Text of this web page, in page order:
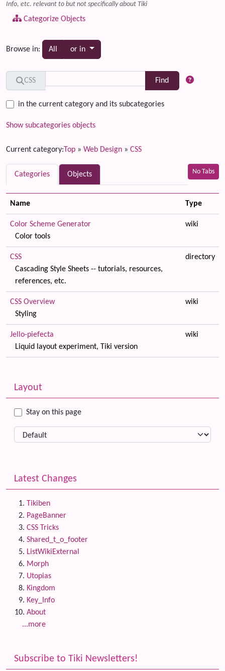
Info, etc. relevant to but not specifically about Tiki
Categorize Objects
Browse in: All or in Toggle dropdown
Find CSS
in the current category and its subcategories
Show subcategories objects
Current category:Top » Web Design » CSS
No Tabs
Categories Objects
Name Type
Color Scheme Generator
Color tools
wiki
CSS
Cascading Style Sheets -- tutorials, resources,
references, etc.
directory
CSS Overview
Styling
wiki
Jello-piefecta
Liquid layout experiment, Tiki version
wiki
More content and functionality (left side)
Layout
Stay on this page
Latest Changes
Tikiben
PageBanner
CSS Tricks
Shared_t_o_footer
ListWikiExternal
Morph
Utopias
Kingdom
Key_Info
About
...more
Subscribe to Tiki Newsletters!